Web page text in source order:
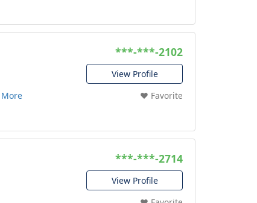
More
***-***-2102
View Profile
❤️ Favorite
***-***-2714
View Profile